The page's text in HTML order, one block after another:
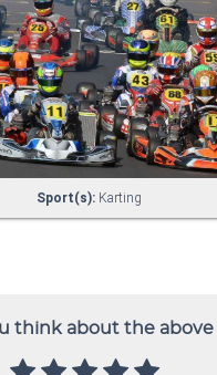
think about the above